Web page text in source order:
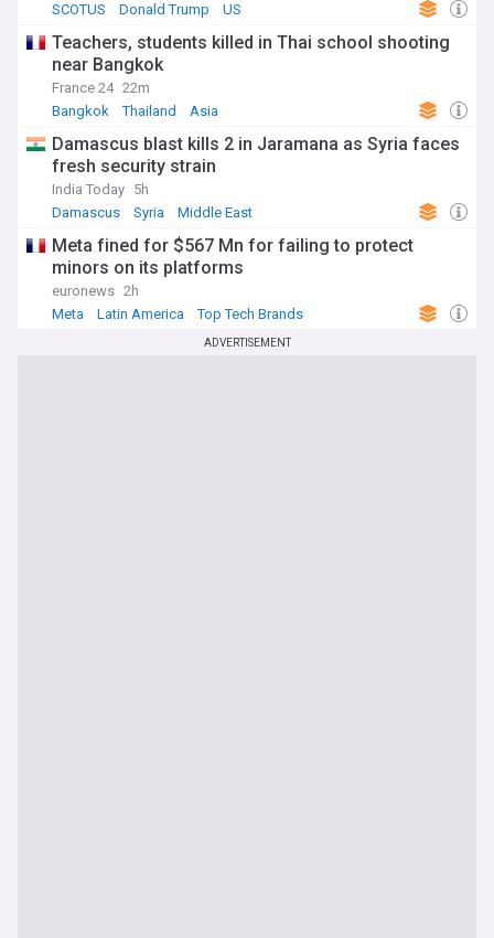
SCOTUS
Donald Trump US
Teachers, students killed in Thai school shooting
near Bangkok
France 24 22m
Bangkok
Thailand Asia
Damascus blast kills 2 in Jaramana as Syria faces
fresh security strain
India Today 5h
Damascus
Syria Middle East
Meta fined for $567 Mn for failing to protect
minors on its platforms
euronews 2h
Meta
Latin America Top Tech Brands
ADVERTISEMENT